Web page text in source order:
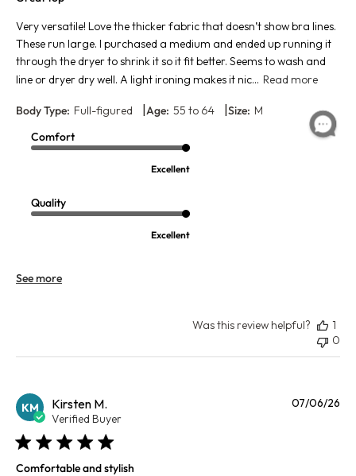
Very versatile! Love the thicker fabric that doesn’t show bra lines.
These run large. I purchased a medium and ended up running it
through the dryer to shrink it so it fit better. Seems to wash and
line or dryer dry well. A light ironing makes it nic... Read more
Body Type: Full-figured |Age: 55 to 64 |Size: M
Comfort
Excellent
Quality
Excellent
See more
Was this review helpful?
1
0
KM Kirsten M.
Verified Buyer
Comfortable and stylish
07/06/26